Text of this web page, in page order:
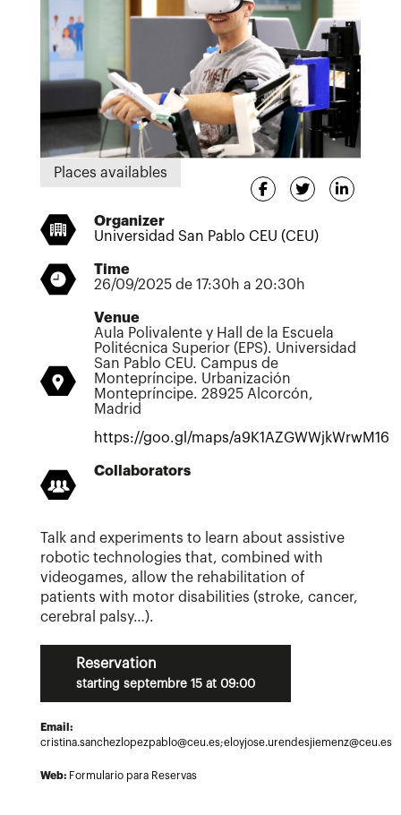
Places availables
Organizer
Universidad San Pablo CEU (CEU)
Time
26/09/2025 de 17:30h a 20:30h
Venue
Aula Polivalente y Hall de la Escuela
Politécnica Superior (EPS). Universidad
San Pablo CEU. Campus de
Montepríncipe. Urbanización
Montepríncipe. 28925 Alcorcón,
Madrid
https://goo.gl/maps/a9K1AZGWWjkWrwM16
Collaborators
Talk and experiments to learn about assistive
robotic technologies that, combined with
videogames, allow the rehabilitation of
patients with motor disabilities (stroke, cancer,
cerebral palsy…).
Reservation
starting septembre 15 at 09:00
Email:
cristina.sanchezlopezpablo@ceu.es;eloyjose.urendesjiemenz@ceu.es
Web: Formulario para Reservas